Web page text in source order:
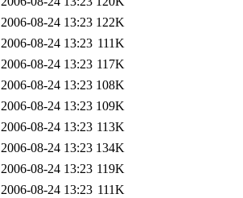
2006-08-24 13:23 122K
2006-08-24 13:23 111K
2006-08-24 13:23 117K
2006-08-24 13:23 108K
2006-08-24 13:23 109K
2006-08-24 13:23 113K
2006-08-24 13:23 134K
2006-08-24 13:23 119K
2006-08-24 13:23 111K